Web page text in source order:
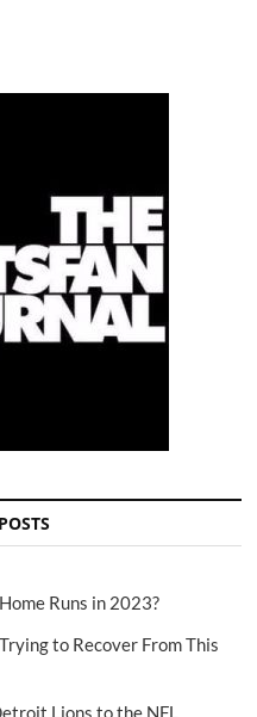
Runs in 2023?
to Recover From This
Lions to the NFL